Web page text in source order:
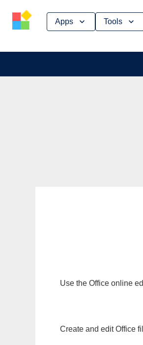
Apps Tools
Use the Office online
Create and edit Office